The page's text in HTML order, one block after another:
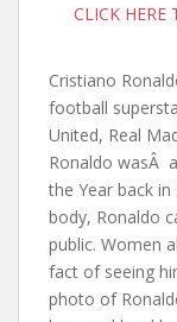
CLICK HERE
Cristiano
football
United, Real
Ronaldo wasÂ
the Year back
body, Ronaldo
public. Women
fact of seeing
photo of